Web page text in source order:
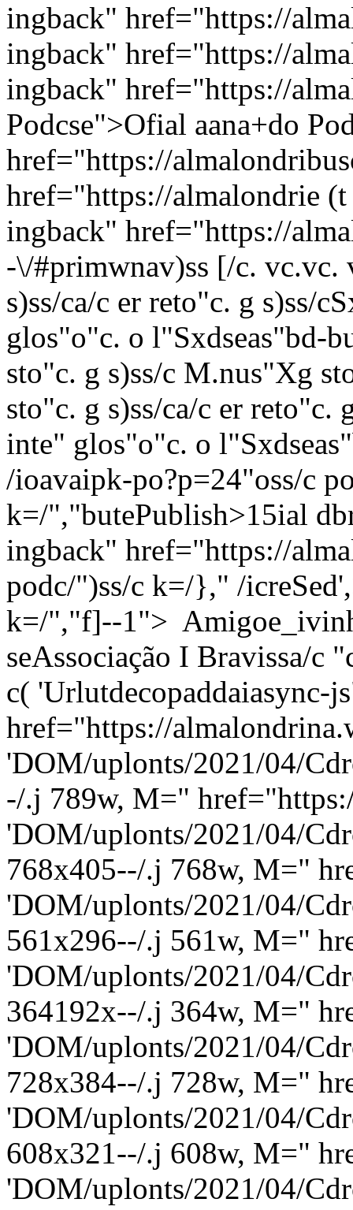
ingback" href="https://
ingback" href="https://
ingback" href="https://
Podcse">Ofial aana+do
href="https://
href="https://almalondrie
ingback" href="https://
-\/#primwnav)ss [/c. vc.vc.
s)ss/ca/c er reto"c. g s)ss/c
glos"o"c. o l"Sxdseas"bd-
sto"c. g s)ss/c M.nus"Xg
sto"c. g s)ss/ca/c er reto"c.
inte" glos"o"c. o l"
/ioavaipk-po?p=24"oss/c
k=/","butePublish>15ial
ingback" href="https://
podc/")ss/c k=/}," /
k=/","f]--1">
seAssociação I Bravissa/c
c( 'Urlutdecopaddaiasync-
href="https://
'DOM/uplonts/2021/04/
-/.j 789w, M="
'DOM/uplonts/2021/04/
768x405--/.j 768w, M="
'DOM/uplonts/2021/04/
561x296--/.j 561w, M="
'DOM/uplonts/2021/04/
364192x--/.j 364w, M="
'DOM/uplonts/2021/04/
728x384--/.j 728w, M="
'DOM/uplonts/2021/04/
608x321--/.j 608w, M="
'DOM/uplonts/2021/04/